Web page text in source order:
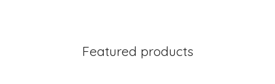
Featured products